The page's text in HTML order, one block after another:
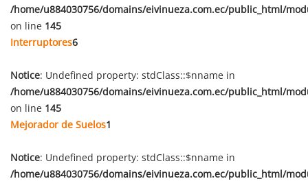
/home/u884030756/domains/eivinueza.com.ec/public_html/
on line 145
Interruptores6
Notice: Undefined property: stdClass::$nname in
/home/u884030756/domains/eivinueza.com.ec/public_html/
on line 145
Mejorador de Suelos1
Notice: Undefined property: stdClass::$nname in
/home/u884030756/domains/eivinueza.com.ec/public_html/